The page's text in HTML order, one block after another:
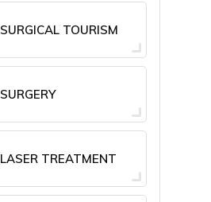
SURGICAL TOURISM
SURGERY
LASER TREATMENT